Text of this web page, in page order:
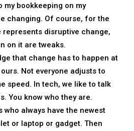
my bookkeeping on my
changing. Of course, for the
represents disruptive change,
on it are tweaks.
that change has to happen at
Not everyone adjusts to
speed. In tech, we like to talk
You know who they are.
who always have the newest
or laptop or gadget. Then